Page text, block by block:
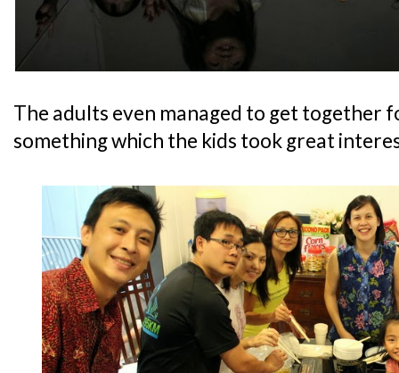
The adults even managed to get together
something which the kids took great